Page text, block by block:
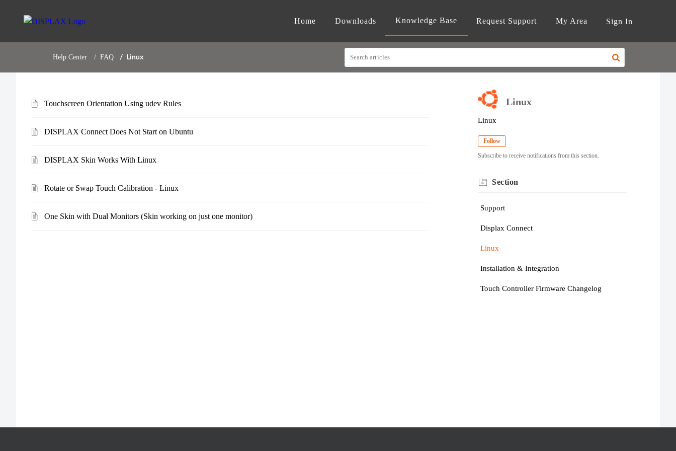
Home Downloads Knowledge Base Request Support My Area Sign In
Help Center FAQ Linux
Touchscreen Orientation Using udev Rules
DISPLAX Connect Does Not Start on Ubuntu
DISPLAX Skin Works With Linux
Rotate or Swap Touch Calibration - Linux
One Skin with Dual Monitors (Skin working on just one monitor)
Linux
Linux
Follow
Subscribe to receive notifications from this section.
Section
Support
Displax Connect
Linux
Installation & Integration
Touch Controller Firmware Changelog